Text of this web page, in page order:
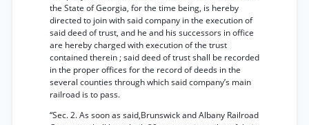
the State of Georgia, for the time being, is hereby
directed to join with said company in the execution of
said deed of trust, and he and his successors in office
are hereby charged with execution of the trust
contained therein ; said deed of trust shall be recorded
in the proper offices for the record of deeds in the
several counties through which said company’s main
railroad is to pass.
“Sec. 2. As soon as said,Brunswick and Albany Railroad